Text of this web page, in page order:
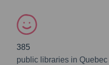
385
public libraries in